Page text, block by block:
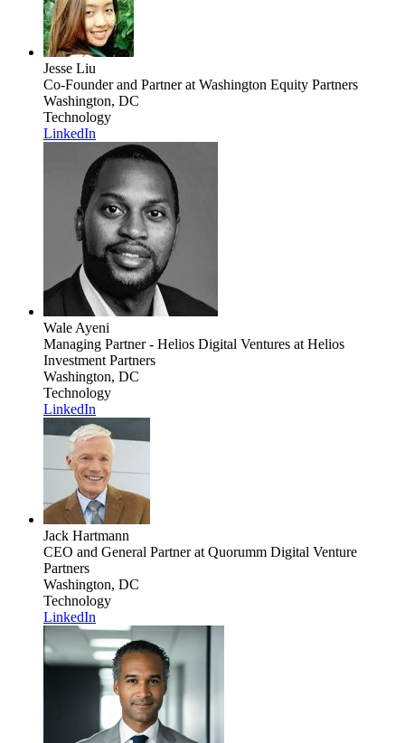
Jesse Liu
Co-Founder and Partnerat Washington Equity Partners
Washington, DC
Technology
LinkedIn
Wale Ayeni
Managing Partner - Helios Digital Ventures at Helios
Investment Partners
Washington, DC
Technology
LinkedIn
Jack Hartmann
CEO and General Partnerat Quorumm Digital Venture
Partners
Washington, DC
Technology
LinkedIn